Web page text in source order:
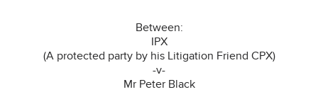
Between:
IPX
(A protected party by his Litigation Friend CPX)
-v-
Mr Peter Black